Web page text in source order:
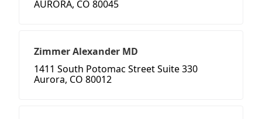
AURORA, CO 80045
Zimmer Alexander MD
1411 South Potomac Street Suite 330
Aurora, CO 80012